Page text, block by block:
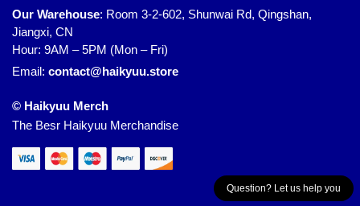
Our Warehouse: Room 3-2-602, Shunwai Rd, Qingshan,
Jiangxi, CN
Hour: 9AM – 5PM (Mon – Fri)
Email: contact@haikyuu.store
© Haikyuu Merch
The Besr Haikyuu Merchandise
Question? Let us help you